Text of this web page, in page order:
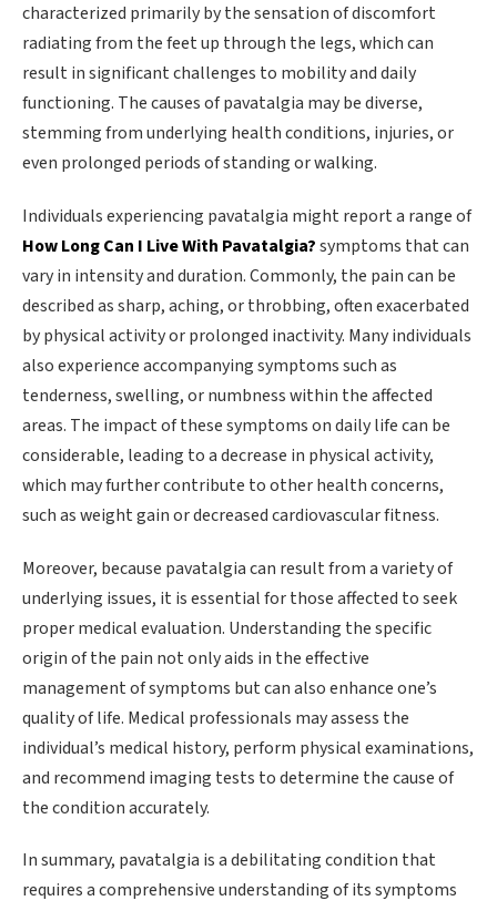
characterized primarily by the sensation of discomfort
radiating from the feet up through the legs, which can
result in significant challenges to mobility and daily
functioning. The causes of pavatalgia may be diverse,
stemming from underlying health conditions, injuries, or
even prolonged periods of standing or walking.
Individuals experiencing pavatalgia might report a range of
How Long Can I Live With Pavatalgia?symptoms that can
vary in intensity and duration. Commonly, the pain can be
described as sharp, aching, or throbbing, often exacerbated
by physical activity or prolonged inactivity. Many individuals
also experience accompanying symptoms such as
tenderness, swelling, or numbness within the affected
areas. The impact of these symptoms on daily life can be
considerable, leading to a decrease in physical activity,
which may further contribute to other health concerns,
such as weight gain or decreased cardiovascular fitness.
Moreover, because pavatalgia can result from a variety of
underlying issues, it is essential for those affected to seek
proper medical evaluation. Understanding the specific
origin of the pain not only aids in the effective
management of symptoms but can also enhance one’s
quality of life. Medical professionals may assess the
individual’s medical history, perform physical examinations,
and recommend imaging tests to determine the cause of
the condition accurately.
In summary, pavatalgia is a debilitating condition that
requires a comprehensive understanding of its symptoms